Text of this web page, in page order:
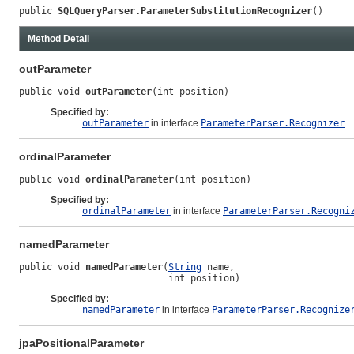
public SQLQueryParser.ParameterSubstitutionRecognizer()
Method Detail
outParameter
public void outParameter(int position)
Specified by:
outParameter in interface ParameterParser.Recognizer
ordinalParameter
public void ordinalParameter(int position)
Specified by:
ordinalParameter in interface
namedParameter
public void namedParameter(String name,
                           int position)
Specified by:
namedParameter in interface
jpaPositionalParameter